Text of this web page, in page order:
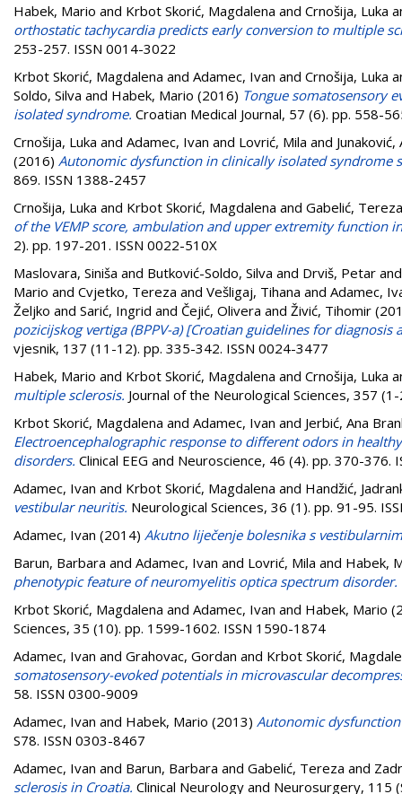
Habek, Mario and Krbot Skorić, Magdalena and Crnošija, Luka
orthostatic tachycardia predicts early conversion to multiple
253-257. ISSN 0014-3022
Krbot Skorić, Magdalena and Adamec, Ivan and Crnošija, Luka
Soldo, Silva and Habek, Mario (2016) Tongue somatosensory
isolated syndrome. Croatian Medical Journal, 57 (6). pp. 558-
Crnošija, Luka and Adamec, Ivan and Lovrić, Mila and Junaković,
(2016) Autonomic dysfunction in clinically isolated syndrome
869. ISSN 1388-2457
Crnošija, Luka and Krbot Skorić, Magdalena and Gabelić, Tereza
of the VEMP score, ambulation and upper extremity function
2). pp. 197-201. ISSN 0022-510X
Maslovara, Siniša and Butković-Soldo, Silva and Drviš, Petar
Mario and Cvjetko, Tereza and Vešligaj, Tihana and Adamec,
Željko and Sarić, Ingrid and Čejić, Olivera and Živić, Tihomir
pozicijskog vertiga (BPPV-a) [Croatian guidelines for
vjesnik, 137 (11-12). pp. 335-342. ISSN 0024-3477
Habek, Mario and Krbot Skorić, Magdalena and Crnošija, Luka
multiple sclerosis. Journal of the Neurological Sciences, 357
Krbot Skorić, Magdalena and Adamec, Ivan and Jerbić, Ana
Electroencephalographic response to different odors in
disorders. Clinical EEG and Neuroscience, 46 (4). pp. 370-376.
Adamec, Ivan and Krbot Skorić, Magdalena and Handžić,
vestibular neuritis. Neurological Sciences, 36 (1). pp. 91-95.
Adamec, Ivan (2014) Akutno liječenje bolesnika s
Barun, Barbara and Adamec, Ivan and Lovrić, Mila and Habek,
phenotypic feature of neuromyelitis optica spectrum disorder.
Krbot Skorić, Magdalena and Adamec, Ivan and Habek, Mario
Sciences, 35 (10). pp. 1599-1602. ISSN 1590-1874
Adamec, Ivan and Grahovac, Gordan and Krbot Skorić,
somatosensory-evoked potentials in microvascular
58. ISSN 0300-9009
Adamec, Ivan and Habek, Mario (2013) Autonomic
S78. ISSN 0303-8467
Adamec, Ivan and Barun, Barbara and Gabelić, Tereza and
sclerosis in Croatia. Clinical Neurology and Neurosurgery, 115